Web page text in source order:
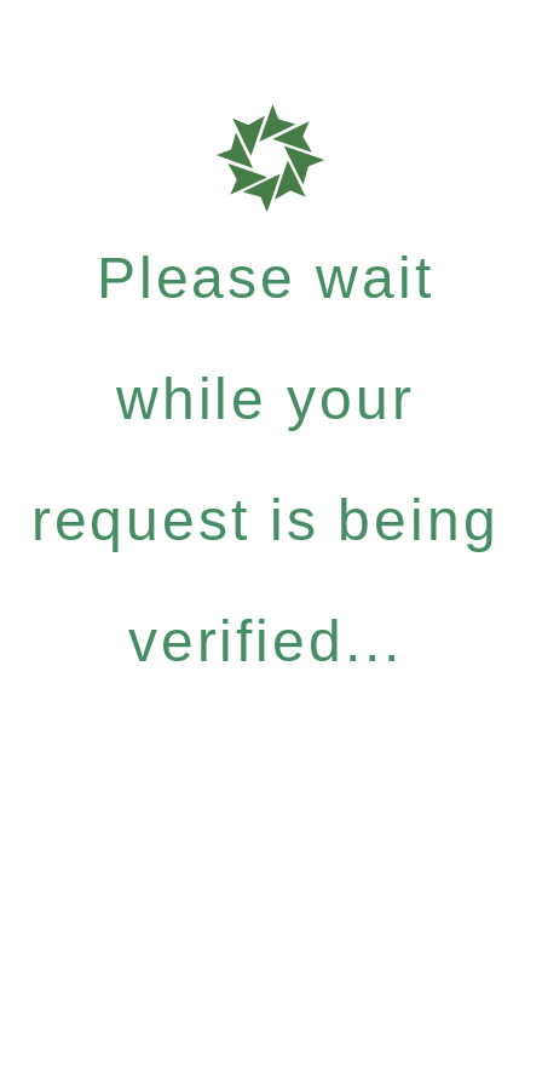
Please wait
while your
request is being
verified...